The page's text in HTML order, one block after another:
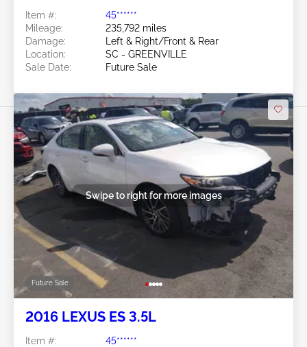
Item #:
45******
Mileage:
235,792 miles
Damage:
Left & Right/Front & Rear
Location:
SC - GREENVILLE
Sale Date:
Future Sale
Future Sale
Swipe to right for more images
2016 LEXUS ES 3.5L
Item #:
45******